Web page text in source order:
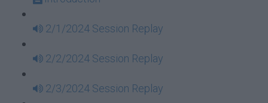
2/1/2024 Session Replay
2/2/2024 Session Replay
2/3/2024 Session Replay